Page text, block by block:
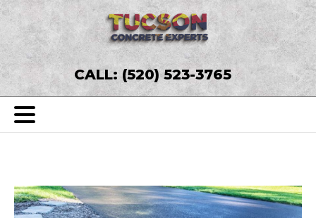
CALL: (520) 523-3765